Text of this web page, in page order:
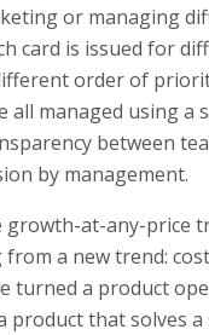
or managing
card is issued for
order of
all managed using a
between
by management.
growth-at-any-price
a new trend:
turned a product
product that solves